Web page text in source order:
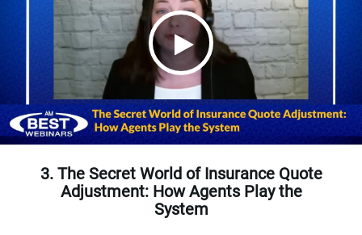
3. The Secret World of Insurance Quote
Adjustment: How Agents Play the
System